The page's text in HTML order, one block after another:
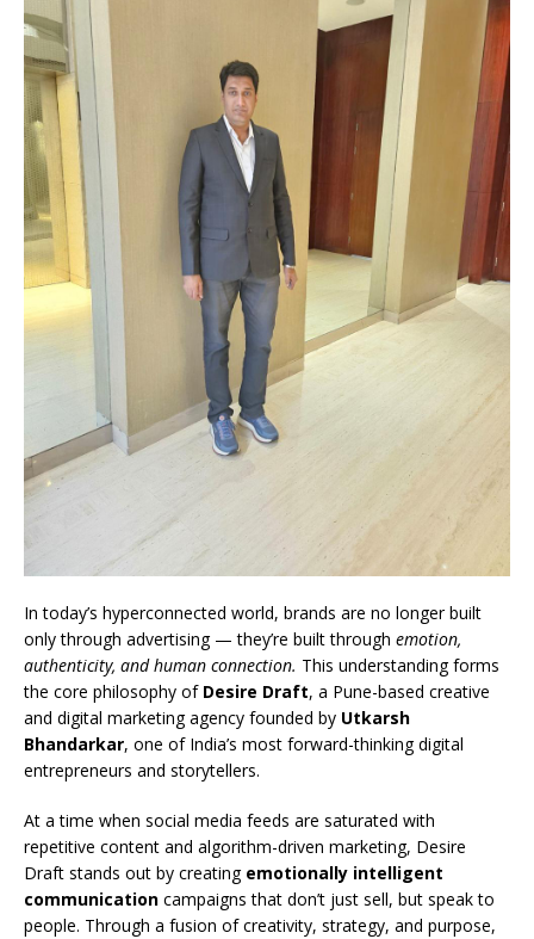
In today’s hyperconnected world, brands are no longer built
only through advertising — they’re built through emotion,
authenticity, and human connection. This understanding forms
the core philosophy of Desire Draft, a Pune-based creative
and digital marketing agency founded by Utkarsh
Bhandarkar, one of India’s most forward-thinking digital
entrepreneurs and storytellers.
At a time when social media feeds are saturated with
repetitive content and algorithm-driven marketing, Desire
Draft stands out by creating emotionally intelligent
communication campaigns that don’t just sell, but speak to
people. Through a fusion of creativity, strategy, and purpose,